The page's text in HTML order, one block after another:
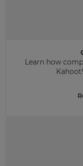
Learn how